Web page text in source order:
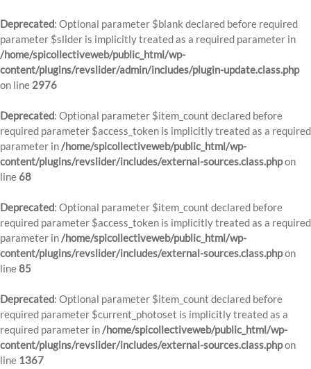
Deprecated: Optional parameter $blank declared before required
parameter $slider is implicitly treated as a required parameter in
/home/spicollectiveweb/public_html/wp-
content/plugins/revslider/admin/includes/plugin-update.class.php
on line 2976
Deprecated: Optional parameter $item_count declared before
required parameter $access_token is implicitly treated as a required
parameter in/home/spicollectiveweb/public_html/wp-
content/plugins/revslider/includes/external-sources.class.phpon
line 68
Deprecated: Optional parameter $item_count declared before
required parameter $access_token is implicitly treated as a required
parameter in/home/spicollectiveweb/public_html/wp-
content/plugins/revslider/includes/external-sources.class.phpon
line85
Deprecated: Optional parameter $item_count declared before
required parameter $current_photoset is implicitly treated as a
required parameter in/home/spicollectiveweb/public_html/wp-
content/plugins/revslider/includes/external-sources.class.phpon
line 1367